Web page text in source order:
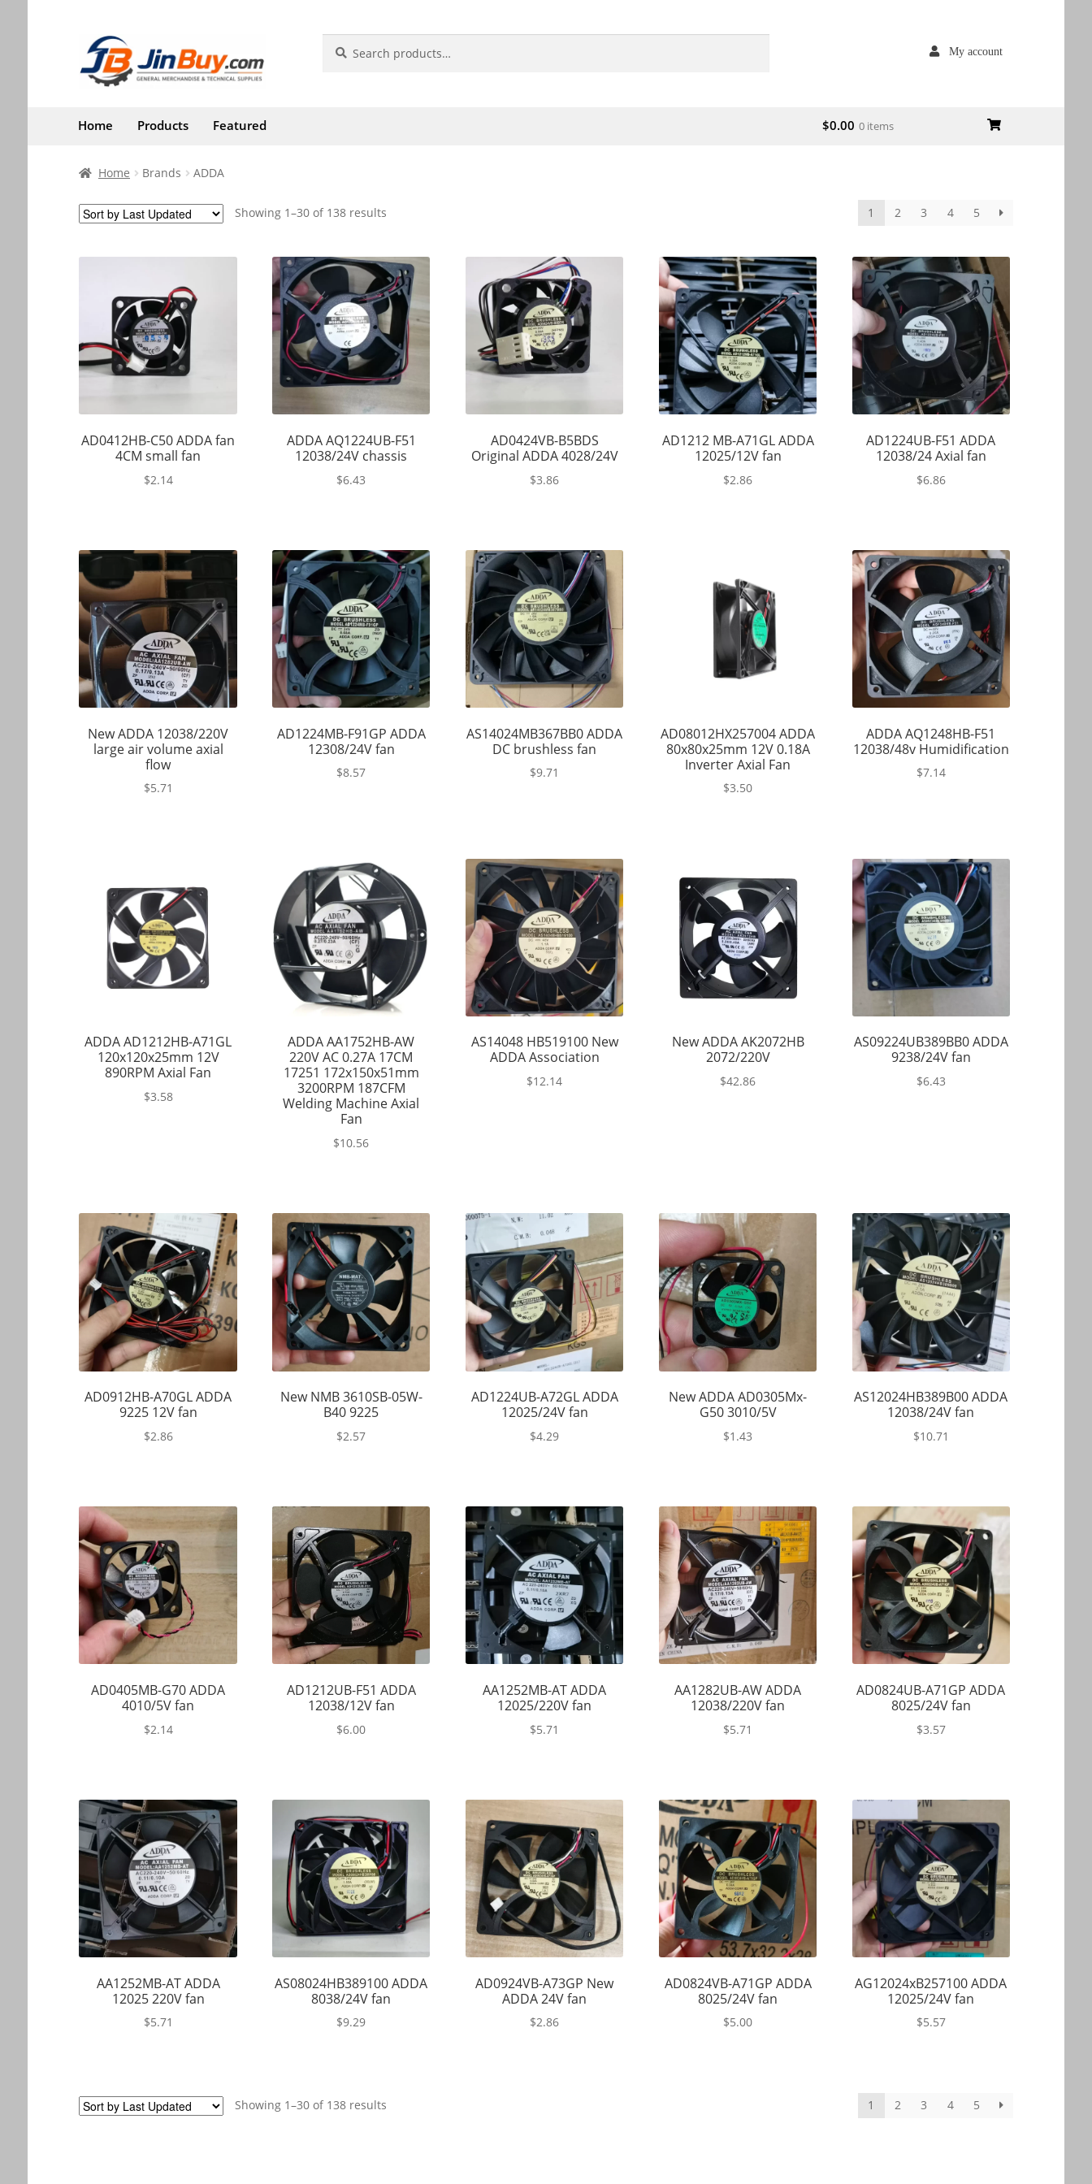
Skip
to
navigation
Skip
to
content
My account
for:
Home Products Featured $0.00 0 items
Home Brands ADDA
Showing 1–30 of 138 results 1 2 3 4 5
AD0412HB-C50 ADDA fan
4CM small fan
$2.14
ADDA AQ1224UB-F51
12038/24V chassis
$6.43
AD0424VB-B5BDS
Original ADDA 4028/24V
$3.86
AD1212 MB-A71GL ADDA
12025/12V fan
$2.86
AD1224UB-F51 ADDA
12038/24 Axial fan
$6.86
New ADDA 12038/220V
large air volume axial
flow
$5.71
AD1224MB-F91GP ADDA
12308/24V fan
$8.57
AS14024MB367BB0 ADDA
DC brushless fan
$9.71
AD08012HX257004 ADDA
80x80x25mm 12V 0.18A
Inverter Axial Fan
$3.50
ADDA AQ1248HB-F51
12038/48v Humidification
$7.14
ADDA AD1212HB-A71GL
120x120x25mm 12V
890RPM Axial Fan
$3.58
ADDA AA1752HB-AW
220V AC 0.27A 17CM
17251 172x150x51mm
3200RPM 187CFM
Welding Machine Axial
Fan
$10.56
AS14048 HB519100 New
ADDA Association
$12.14
New ADDA AK2072HB
2072/220V
$42.86
AS09224UB389BB0 ADDA
9238/24V fan
$6.43
AD0912HB-A70GL ADDA
9225 12V fan
$2.86
New NMB 3610SB-05W-
B40 9225
$2.57
AD1224UB-A72GL ADDA
12025/24V fan
$4.29
New ADDA AD0305Mx-
G50 3010/5V
$1.43
AS12024HB389B00 ADDA
12038/24V fan
$10.71
AD0405MB-G70 ADDA
4010/5V fan
$2.14
AD1212UB-F51 ADDA
12038/12V fan
$6.00
AA1252MB-AT ADDA
12025/220V fan
$5.71
AA1282UB-AW ADDA
12038/220V fan
$5.71
AD0824UB-A71GP ADDA
8025/24V fan
$3.57
AA1252MB-AT ADDA
12025 220V fan
$5.71
AS08024HB389100 ADDA
8038/24V fan
$9.29
AD0924VB-A73GP New
ADDA 24V fan
$2.86
AD0824VB-A71GP ADDA
8025/24V fan
$5.00
AG12024xB257100 ADDA
12025/24V fan
$5.57
Showing 1–30 of 138 results 1 2 3 4 5